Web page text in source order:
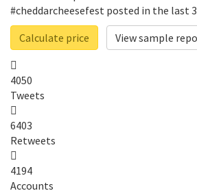
#cheddarcheesefest posted in the last
Calculate price
View sample
4050
Tweets
6403
Retweets
4194
Accounts